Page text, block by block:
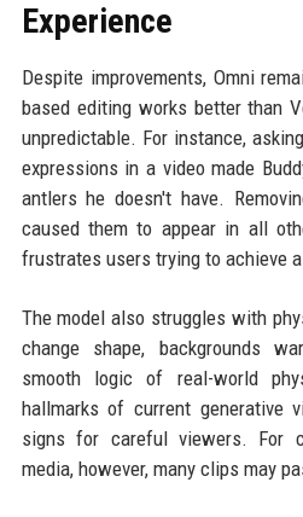
Experience
Despite improvements, Omni
based editing works better than
unpredictable. For instance,
expressions in a video made
antlers he doesn't have.
caused them to appear in all
frustrates users trying to achieve
The model also struggles with
change shape, backgrounds
smooth logic of real-world
hallmarks of current generative
signs for careful viewers. For
media, however, many clips may